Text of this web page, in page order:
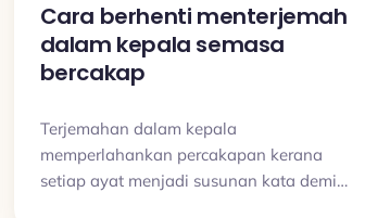
Cara berhenti menterjemah
dalam kepala semasa
bercakap
Terjemahan dalam kepala
memperlahankan percakapan kerana
setiap ayat menjadi susunan kata demi